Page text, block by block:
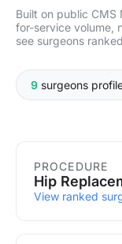
Built on public
for-service volume,
see surgeons
9 surgeons
PROCEDURE
Hip
View ranked